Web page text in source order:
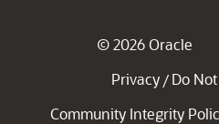
© 2026 Oracle
Privacy / Do
Community Integrity